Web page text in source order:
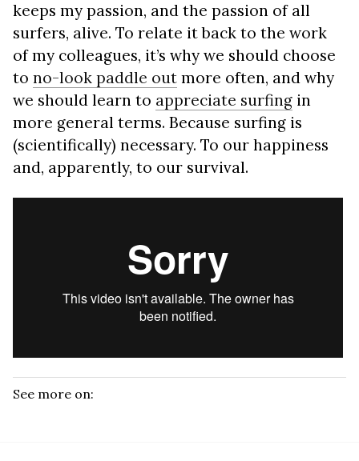
keeps my passion, and the passion of all
surfers, alive. To relate it back to the work
of my colleagues, it’s why we should choose
to no-look paddle out more often, and why
we should learn to appreciate surfing in
more general terms. Because surfing is
(scientifically) necessary. To our happiness
and, apparently, to our survival.
See more on: